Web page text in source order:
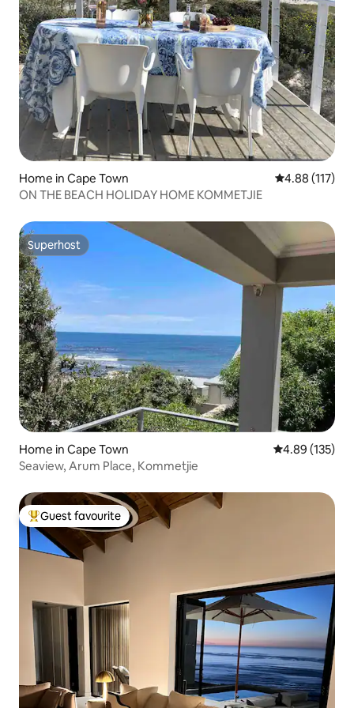
Home in Cape Town 4.88 out of 5
4.88 (117)
ON THE BEACH HOLIDAY HOME KOMMETJIE
Superhost
Superhost
Home in Cape Town 4.89 out of 5
4.89 (135)
Seaview, Arum Place, Kommetjie
Top guest favourite
Guest favourite